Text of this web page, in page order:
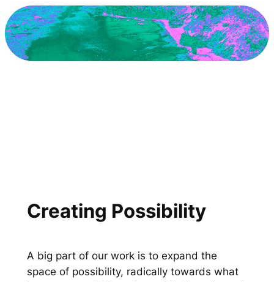
Creating Possibility
A big part of our work is to expand the
space of possibility, radically towards what